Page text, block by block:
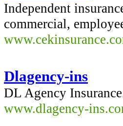
Independent
commercial,
Dlagency-ins
DL Agency
www.dlagency-